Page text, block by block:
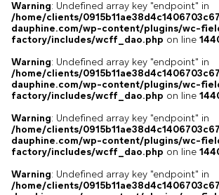
Warning: Undefined array key "endpoint" in
/home/clients/
dauphine.com/wp-content/plugins/wc-
factory/includes/wcff_dao.php on line
Warning: Undefined array key "endpoint" in
/home/clients/
dauphine.com/wp-content/plugins/wc-
factory/includes/wcff_dao.php on line
Warning: Undefined array key "endpoint" in
/home/clients/
dauphine.com/wp-content/plugins/wc-
factory/includes/wcff_dao.php on line
Warning: Undefined array key "endpoint" in
/home/clients/